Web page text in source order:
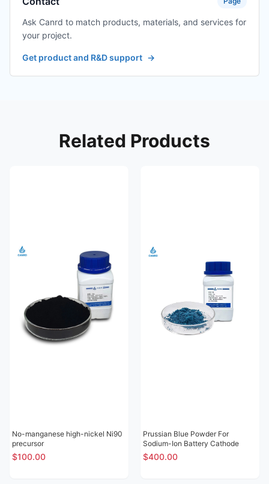
Ask Canrd to match products, materials, and services for
your project.
Get product and R&D support →
Related Products
No-manganese high-nickel Ni90
precursor
$100.00
Prussian Blue Powder For
Sodium-Ion Battery Cathode
$400.00